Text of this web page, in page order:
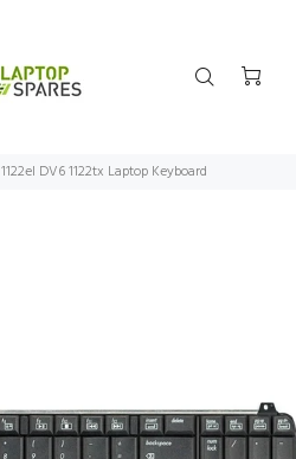
DV6 1122tx Laptop Keyboard